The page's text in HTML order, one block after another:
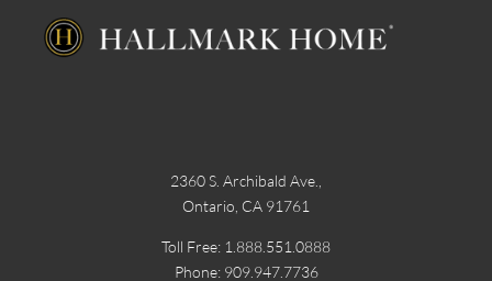
2360 S. Archibald Ave.,
Ontario, CA 91761
Toll Free: 1.888.551.0888
Phone: 909.947.7736